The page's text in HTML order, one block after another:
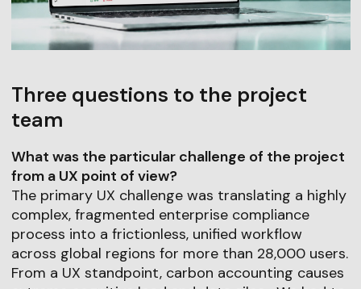
Three questions to the project
team
What was the particular challenge of the project
from a UX point of view?
The primary UX challenge was translating a highly
complex, fragmented enterprise compliance
process into a frictionless, unified workflow
across global regions for more than 28,000 users.
From a UX standpoint, carbon accounting causes